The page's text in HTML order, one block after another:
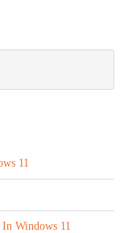
11
Windows 11